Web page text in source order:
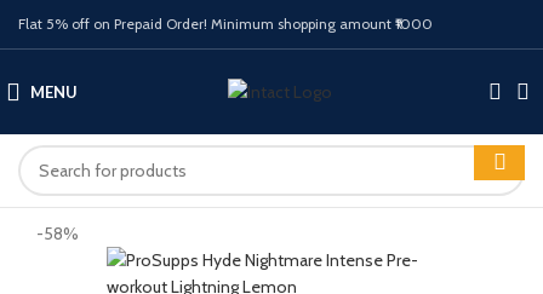
Flat 5% off on Prepaid Order! Minimum shopping amount ₹1000
MENU
-58%